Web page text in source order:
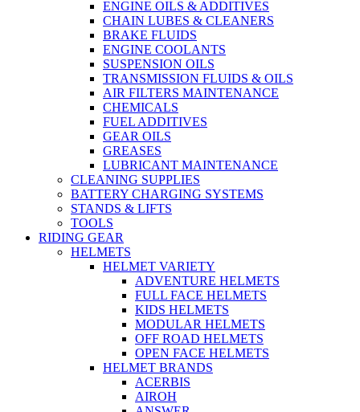
ENGINE OILS & ADDITIVES
CHAIN LUBES & CLEANERS
BRAKE FLUIDS
ENGINE COOLANTS
SUSPENSION OILS
TRANSMISSION FLUIDS & OILS
AIR FILTERS MAINTENANCE
CHEMICALS
FUEL ADDITIVES
GEAR OILS
GREASES
LUBRICANT MAINTENANCE
CLEANING SUPPLIES
BATTERY CHARGING SYSTEMS
STANDS & LIFTS
TOOLS
RIDING GEAR
HELMETS
HELMET VARIETY
ADVENTURE HELMETS
FULL FACE HELMETS
KIDS HELMETS
MODULAR HELMETS
OFF ROAD HELMETS
OPEN FACE HELMETS
HELMET BRANDS
ACERBIS
AIROH